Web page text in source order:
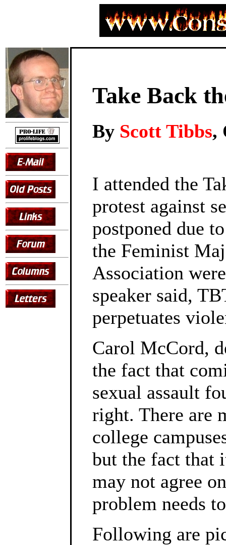
Take Back
By Scott Tibbs,
I attended the
protest against
postponed due
the Feminist
Association
speaker said,
perpetuates
Carol McCord,
the fact that
sexual assault
right. There are
college
but the fact that
may not agree
problem needs
Following are